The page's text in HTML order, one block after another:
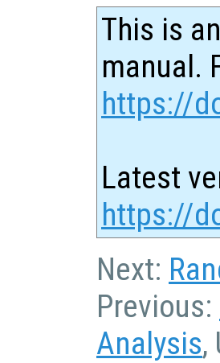
This is
manual.
https://
Latest
https://
Next:
Previous:
Analysis,